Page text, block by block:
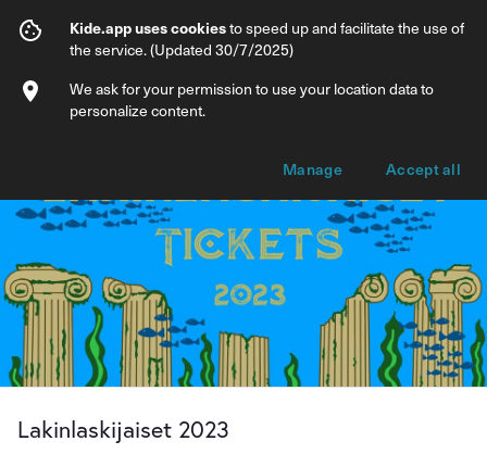
Lakinlaskijaiset 2023
Info Ticket types
Lakinlaskijaiset 2023
Kide.app uses cookiesto speed up and facilitate the use of
the service. (Updated 30/7/2025)
We ask for your permission to use your location data to
personalize content.
Manage Accept all